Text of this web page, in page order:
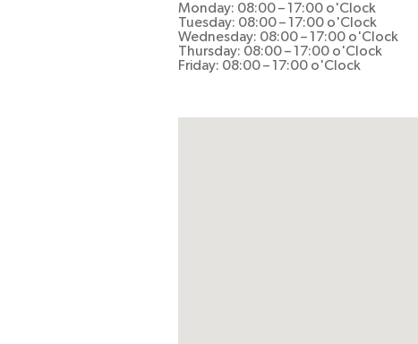
Monday: 08:00 – 17:00 o'Clock
Tuesday: 08:00 – 17:00 o'Clock
Wednesday: 08:00 – 17:00 o'Clock
Thursday: 08:00 – 17:00 o'Clock
Friday: 08:00 – 17:00 o'Clock